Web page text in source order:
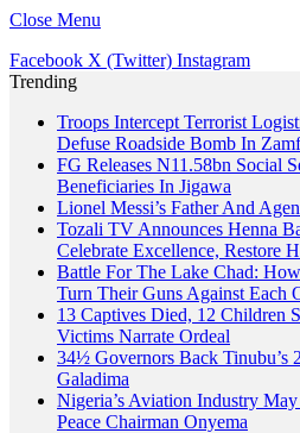
Close Menu
Facebook X (Twitter) Instagram
Trending
Troops Intercept Terrorist
Defuse Roadside Bomb In
FG Releases N11.58bn Social
Beneficiaries In Jigawa
Lionel Messi’s Father And
Tozali TV Announces Henna
Celebrate Excellence, Restore
Battle For The Lake Chad:
Turn Their Guns Against Each
13 Captives Died, 12 Children
Victims Narrate Ordeal
34½ Governors Back Tinubu’s
Galadima
Nigeria’s Aviation Industry
Peace Chairman Onyema